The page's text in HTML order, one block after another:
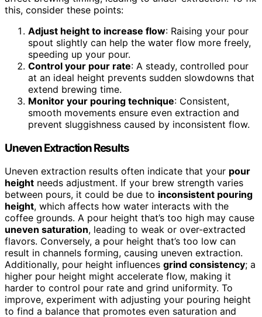
this, consider these points:
Adjust height to increase flow: Raising your pour
spout slightly can help the water flow more freely,
speeding up your pour.
Control your pour rate: A steady, controlled pour
at an ideal height prevents sudden slowdowns that
extend brewing time.
Monitor your pouring technique: Consistent,
smooth movements ensure even extraction and
prevent sluggishness caused by inconsistent flow.
Uneven Extraction Results
Uneven extraction results often indicate that your pour
height needs adjustment. If your brew strength varies
between pours, it could be due to inconsistent pouring
height, which affects how water interacts with the
coffee grounds. A pour height that’s too high may cause
uneven saturation, leading to weak or over-extracted
flavors. Conversely, a pour height that’s too low can
result in channels forming, causing uneven extraction.
Additionally, pour height influences grind consistency; a
higher pour height might accelerate flow, making it
harder to control pour rate and grind uniformity. To
improve, experiment with adjusting your pouring height
to find a balance that promotes even saturation and